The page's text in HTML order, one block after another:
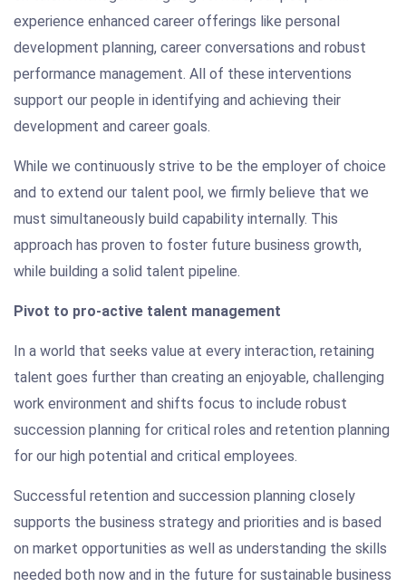
experience enhanced career offerings like personal
development planning, career conversations and robust
performance management. All of these interventions
support our people in identifying and achieving their
development and career goals.
While we continuously strive to be the employer of choice
and to extend our talent pool, we firmly believe that we
must simultaneously build capability internally. This
approach has proven to foster future business growth,
while building a solid talent pipeline.
Pivot to pro-active talent management
In a world that seeks value at every interaction, retaining
talent goes further than creating an enjoyable, challenging
work environment and shifts focus to include robust
succession planning for critical roles and retention planning
for our high potential and critical employees.
Successful retention and succession planning closely
supports the business strategy and priorities and is based
on market opportunities as well as understanding the skills
needed both now and in the future for sustainable business